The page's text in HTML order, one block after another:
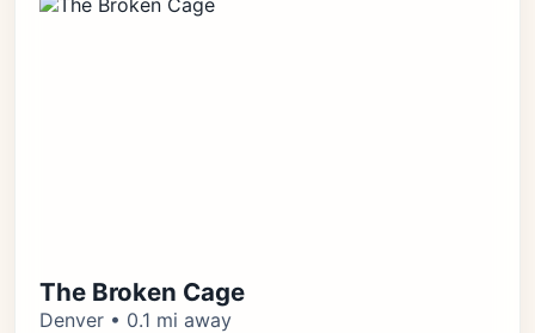
The Broken Cage
Denver • 0.1 mi away